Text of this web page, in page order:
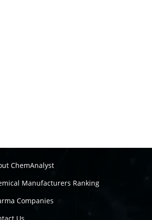
ChemAnalyst
Manufacturers Ranking
Companies